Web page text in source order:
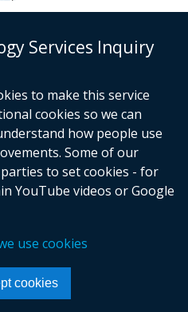
Services Inquiry
to make this service
cookies so we can
how people use
Some of our
to set cookies - for
YouTube videos or Google
use cookies
cookies
Accessibility statement